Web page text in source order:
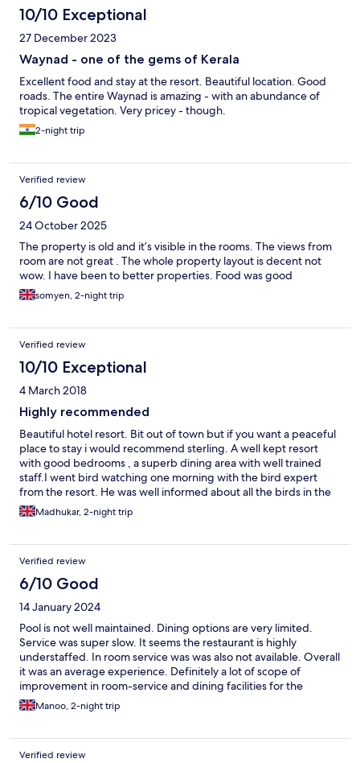
10/10 Exceptional
27 December 2023
Waynad - one of the gems of Kerala
Excellent food and stay at the resort. Beautiful location. Good
roads. The entire Waynad is amazing - with an abundance of
tropical vegetation. Very pricey - though.
2-night trip
Verified review
6/10 Good
24 October 2025
The property is old and it’s visible in the rooms. The views from
room are not great . The whole property layout is decent not
wow. I have been to better properties. Food was good
somyen, 2-night trip
Verified review
10/10 Exceptional
4 March 2018
Highly recommended
Beautiful hotel resort. Bit out of town but if you want a peaceful
place to stay i would recommend sterling. A well kept resort
with good bedrooms , a superb dining area with well trained
staff.I went bird watching one morning with the bird expert
from the resort. He was well informed about all the birds in the
area. Really enjoyed the early morning walk looking for birds
with him.
Madhukar, 2-night trip
Verified review
6/10 Good
14 January 2024
Pool is not well maintained. Dining options are very limited.
Service was super slow. It seems the restaurant is highly
understaffed. In room service was was also not available. Overall
it was an average experience. Definitely a lot of scope of
improvement in room-service and dining facilities for the
property.
Manoo, 2-night trip
Verified review